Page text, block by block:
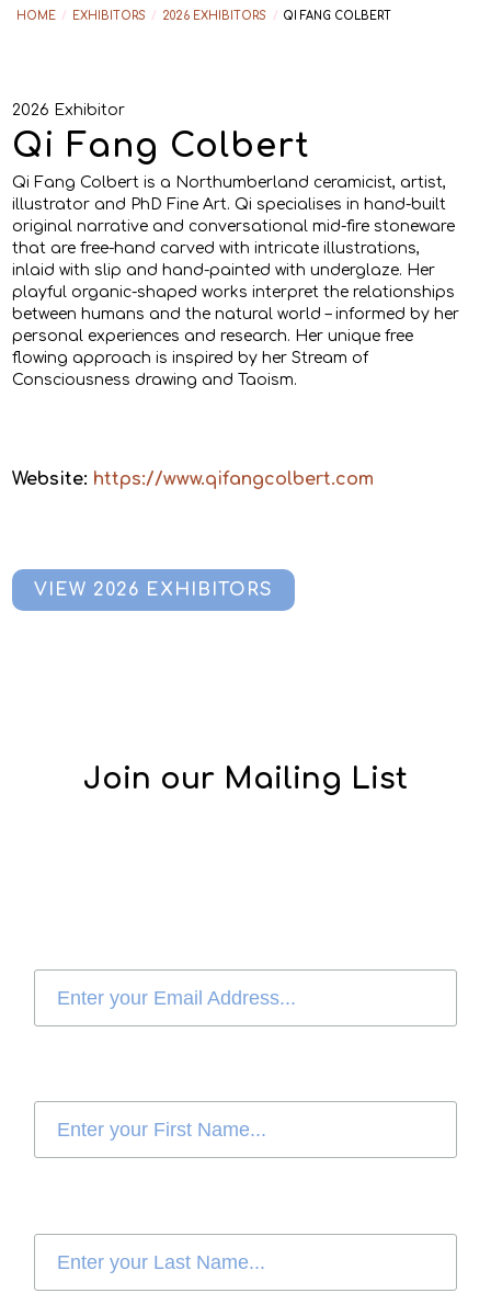
HOME / EXHIBITORS / 2026 EXHIBITORS / QI FANG COLBERT
2026 Exhibitor
Qi Fang Colbert
Qi Fang Colbert is a Northumberland ceramicist, artist,
illustrator and PhD Fine Art. Qi specialises in hand-built
original narrative and conversational mid-fire stoneware
that are free-hand carved with intricate illustrations,
inlaid with slip and hand-painted with underglaze. Her
playful organic-shaped works interpret the relationships
between humans and the natural world – informed by her
personal experiences and research. Her unique free
flowing approach is inspired by her Stream of
Consciousness drawing and Taoism.
Website: https://www.qifangcolbert.com
VIEW 2026 EXHIBITORS
Join our Mailing List